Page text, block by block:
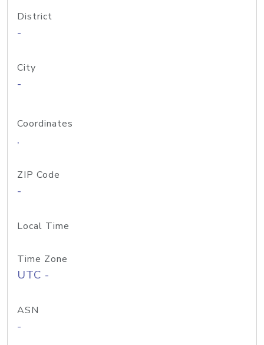
District
-
City
-
Coordinates
,
ZIP Code
-
Local Time
Time Zone
UTC -
ASN
-